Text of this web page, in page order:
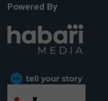
Powered By